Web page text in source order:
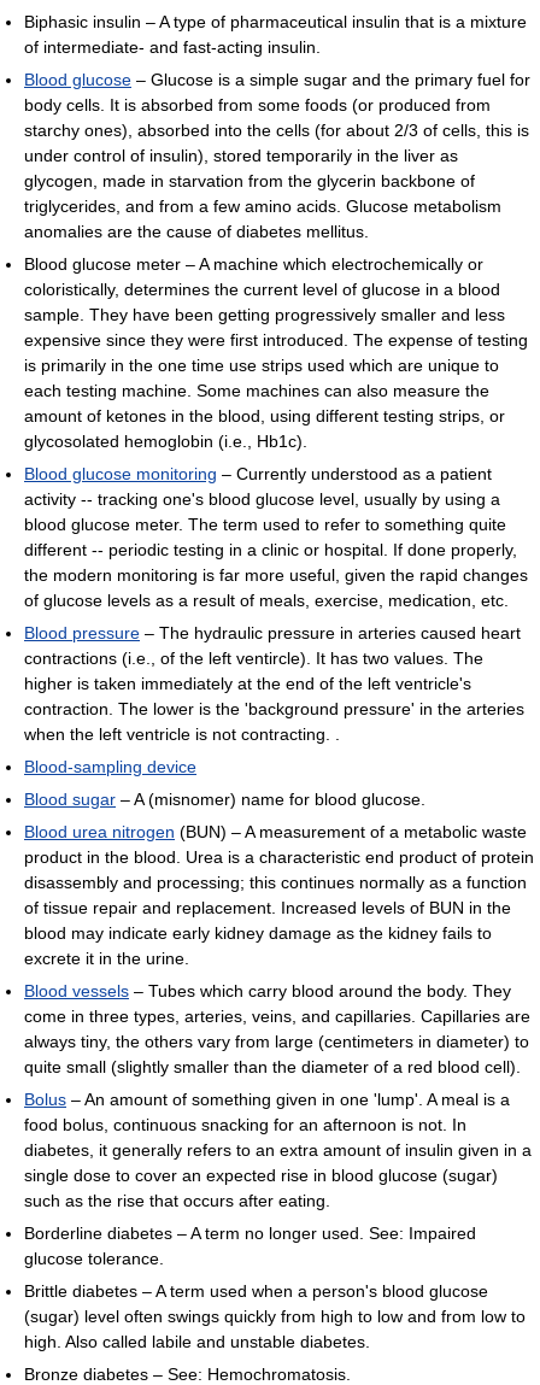
Biphasic insulin – A type of pharmaceutical insulin that is a mixture
of intermediate- and fast-acting insulin.
Blood glucose – Glucose is a simple sugar and the primary fuel for
body cells. It is absorbed from some foods (or produced from
starchy ones), absorbed into the cells (for about 2/3 of cells, this is
under control of insulin), stored temporarily in the liver as
glycogen, made in starvation from the glycerin backbone of
triglycerides, and from a few amino acids. Glucose metabolism
anomalies are the cause of diabetes mellitus.
Blood glucose meter – A machine which electrochemically or
coloristically, determines the current level of glucose in a blood
sample. They have been getting progressively smaller and less
expensive since they were first introduced. The expense of testing
is primarily in the one time use strips used which are unique to
each testing machine. Some machines can also measure the
amount of ketones in the blood, using different testing strips, or
glycosolated hemoglobin (i.e., Hb1c).
Blood glucose monitoring – Currently understood as a patient
activity -- tracking one's blood glucose level, usually by using a
blood glucose meter. The term used to refer to something quite
different -- periodic testing in a clinic or hospital. If done properly,
the modern monitoring is far more useful, given the rapid changes
of glucose levels as a result of meals, exercise, medication, etc.
Blood pressure – The hydraulic pressure in arteries caused heart
contractions (i.e., of the left ventircle). It has two values. The
higher is taken immediately at the end of the left ventricle's
contraction. The lower is the 'background pressure' in the arteries
when the left ventricle is not contracting. .
Blood-sampling device
Blood sugar – A (misnomer) name for blood glucose.
Blood urea nitrogen (BUN) – A measurement of a metabolic waste
product in the blood. Urea is a characteristic end product of protein
disassembly and processing; this continues normally as a function
of tissue repair and replacement. Increased levels of BUN in the
blood may indicate early kidney damage as the kidney fails to
excrete it in the urine.
Blood vessels – Tubes which carry blood around the body. They
come in three types, arteries, veins, and capillaries. Capillaries are
always tiny, the others vary from large (centimeters in diameter) to
quite small (slightly smaller than the diameter of a red blood cell).
Bolus – An amount of something given in one 'lump'. A meal is a
food bolus, continuous snacking for an afternoon is not. In
diabetes, it generally refers to an extra amount of insulin given in a
single dose to cover an expected rise in blood glucose (sugar)
such as the rise that occurs after eating.
Borderline diabetes – A term no longer used. See: Impaired
glucose tolerance.
Brittle diabetes – A term used when a person's blood glucose
(sugar) level often swings quickly from high to low and from low to
high. Also called labile and unstable diabetes.
Bronze diabetes – See: Hemochromatosis.